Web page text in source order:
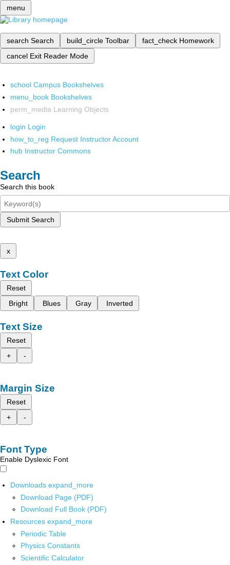
menu
search Search build_circle Toolbar fact_check Homework
cancel Exit Reader Mode
school Campus Bookshelves
menu_book Bookshelves
perm_media Learning Objects
login Login
how_to_reg Request Instructor Account
hub Instructor Commons
Search
Search this book
Submit Search
x
Text Color
Reset
Bright
Blues Gray Inverted
Text Size
Reset
+
-
Margin Size
Reset
+
-
Font Type
Enable Dyslexic Font
Downloads expand_more
Download Page (PDF)
Download Full Book (PDF)
Resources expand_more
Periodic Table
Physics Constants
Scientific Calculator